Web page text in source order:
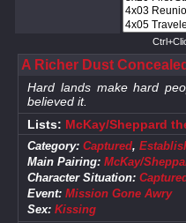
A Richer Dust Concealed
Hard lands make hard
believed it.
Lists: McKay/Sheppard
Category: Captured,
Main Pairing: McKay/
Character Situation:
Event: Mission Gone Awry
Sex: Kissing